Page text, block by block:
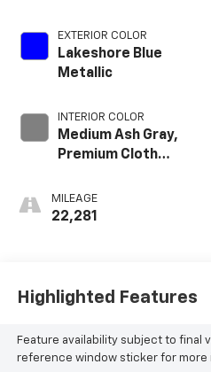
BODY STYLE
SUV
Lakeshore Blue
Metallic
Medium Ash Gray,
Premium Cloth
Highlighted Features